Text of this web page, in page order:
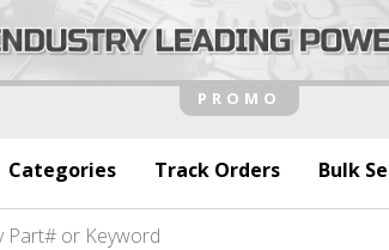
Categories Track Orders Bulk